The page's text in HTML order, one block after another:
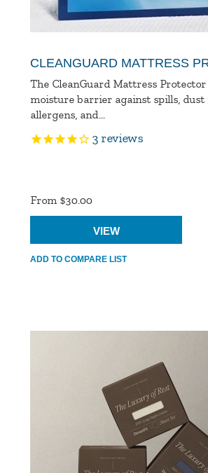
CLEANGUARD MATTRESS
The CleanGuard Mattress
moisture barrier against spills, dust
allergens, and...
3 reviews
From $30.00